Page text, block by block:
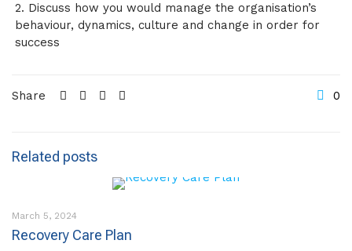
2. Discuss how you would manage the organisation’s
behaviour, dynamics, culture and change in order for
success
Share 0
Related posts
March 5, 2024
Recovery Care Plan